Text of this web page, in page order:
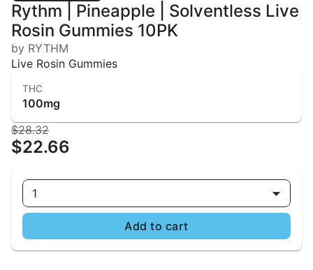
Rythm | Pineapple | Solventless Live
Rosin Gummies 10PK
by RYTHM
Live Rosin Gummies
THC
100mg
$28.32
$22.66
1
Add to cart